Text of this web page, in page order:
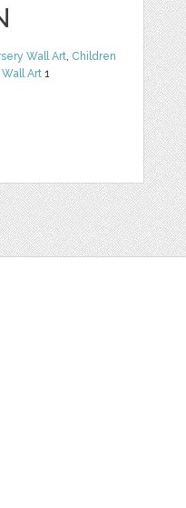
Wall Art Children
Wall Art 1